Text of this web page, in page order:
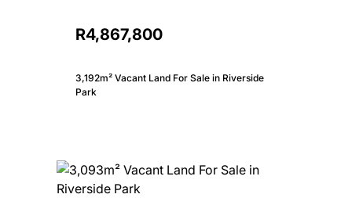
R4,867,800
3,192m² Vacant Land For Sale in Riverside
Park